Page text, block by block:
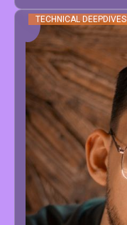
TECHNICAL DEEPDIVES